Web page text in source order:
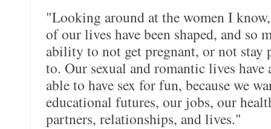
"Looking around at the women I
of our lives have been shaped, and so
ability to not get pregnant, or not stay
to. Our sexual and romantic lives
able to have sex for fun, because we
educational futures, our jobs, our
partners, relationships, and lives."